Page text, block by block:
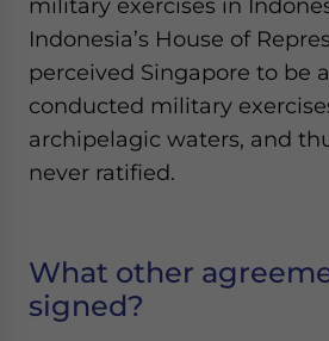
military exercises in
Indonesia’s House of
perceived Singapore to be
conducted military
archipelagic waters, and
never ratified.
What other
signed?